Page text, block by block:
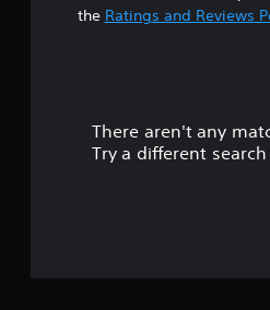
the Ratings and Reviews
There aren't any
Try a different